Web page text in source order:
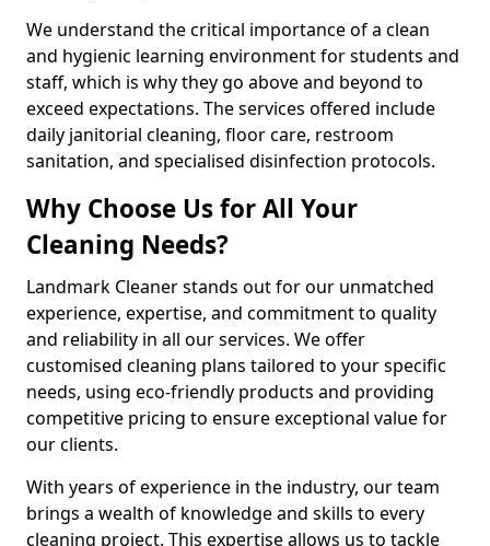
We understand the critical importance of a clean
and hygienic learning environment for students and
staff, which is why they go above and beyond to
exceed expectations. The services offered include
daily janitorial cleaning, floor care, restroom
sanitation, and specialised disinfection protocols.
Why Choose Us for All Your
Cleaning Needs?
Landmark Cleaner stands out for our unmatched
experience, expertise, and commitment to quality
and reliability in all our services. We offer
customised cleaning plans tailored to your specific
needs, using eco-friendly products and providing
competitive pricing to ensure exceptional value for
our clients.
With years of experience in the industry, our team
brings a wealth of knowledge and skills to every
cleaning project. This expertise allows us to tackle